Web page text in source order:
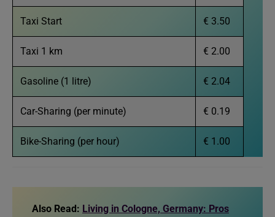
Taxi Start € 3.50
Taxi 1 km € 2.00
Gasoline (1 litre) € 2.04
Car-Sharing (per minute) € 0.19
Bike-Sharing (per hour) € 1.00
Also Read: Living in Cologne, Germany: Pros